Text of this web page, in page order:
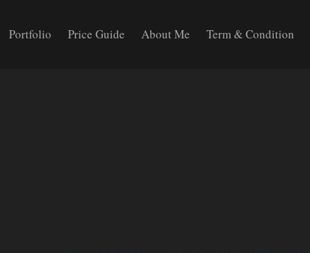
Portfolio Price Guide About Me Term & Condition